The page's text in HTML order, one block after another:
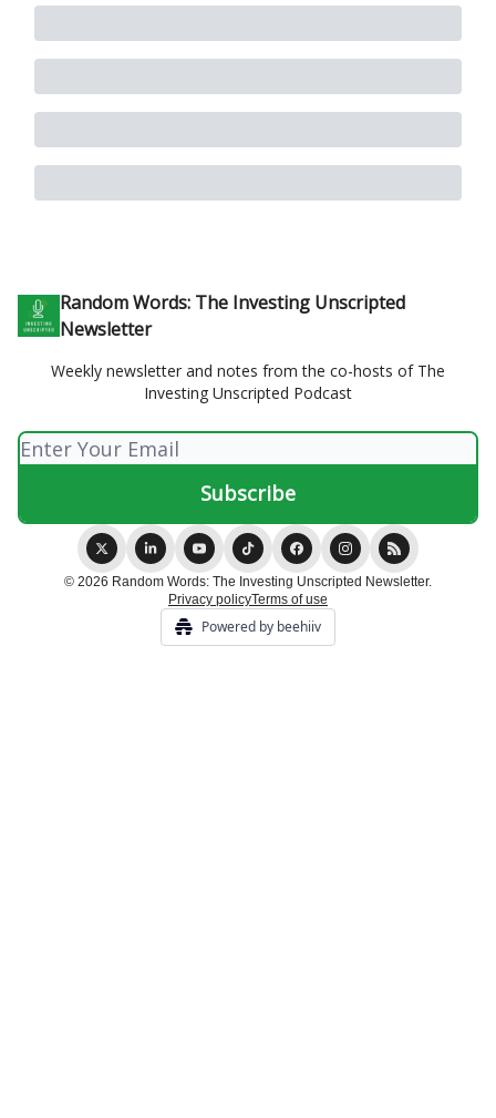
Random Words: The Investing Unscripted
Newsletter
Weekly newsletter and notes from the co-hosts of The
Investing Unscripted Podcast
© 2026 Random Words: The Investing Unscripted Newsletter.
Privacy policyTerms of use
Powered by beehiiv